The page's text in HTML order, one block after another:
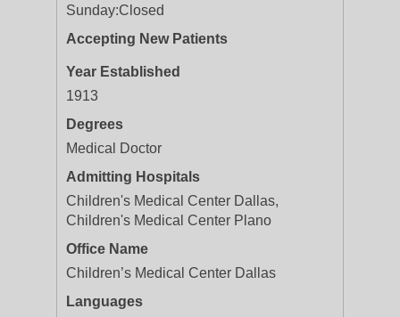
Sunday:Closed
Accepting New Patients
Year Established
1913
Degrees
Medical Doctor
Admitting Hospitals
Children's Medical Center Dallas,
Children's Medical Center Plano
Office Name
Children’s Medical Center Dallas
Languages